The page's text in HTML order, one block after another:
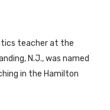
teacher at the
N.J., was named
in the Hamilton